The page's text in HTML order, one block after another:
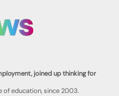
joined up thinking for
of education, since 2003.